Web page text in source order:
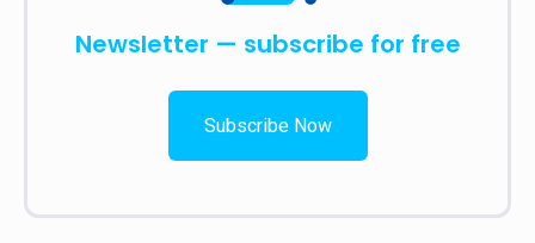
Newsletter — subscribe for free
Subscribe Now